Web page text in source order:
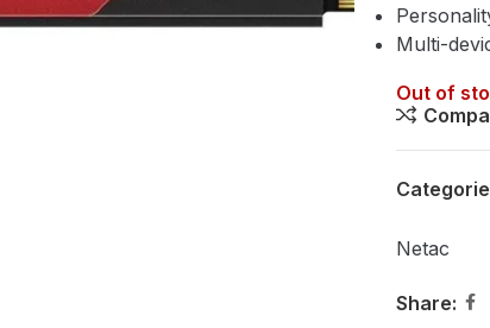
Multi-
Out of
Netac
Share: